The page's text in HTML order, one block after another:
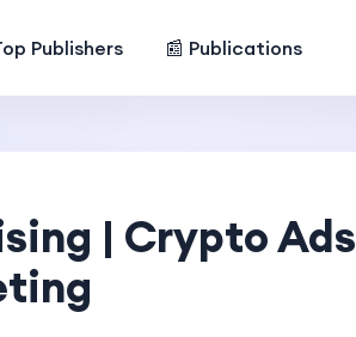
Publishers 📰 Publications
| Crypto Ads